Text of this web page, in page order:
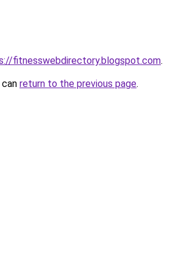
fitnesswebdirectory.blogspot.com.
return to the previous page.